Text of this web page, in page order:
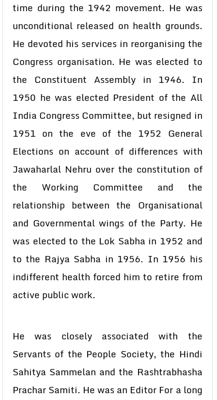
time during the 1942 movement. He was
unconditional released on health grounds.
He devoted his services in reorganising the
Congress organisation. He was elected to
the Constituent Assembly in 1946. In
1950 he was elected President of the All
India Congress Committee, but resigned in
1951 on the eve of the 1952 General
Elections on account of differences with
Jawaharlal Nehru over the constitution of
the Working Committee and the
relationship between the Organisational
and Governmental wings of the Party. He
was elected to the Lok Sabha in 1952 and
to the Rajya Sabha in 1956. In 1956 his
indifferent health forced him to retire from
active public work.
He was closely associated with the
Servants of the People Society, the Hindi
Sahitya Sammelan and the Rashtrabhasha
Prachar Samiti. He was an Editor For a long